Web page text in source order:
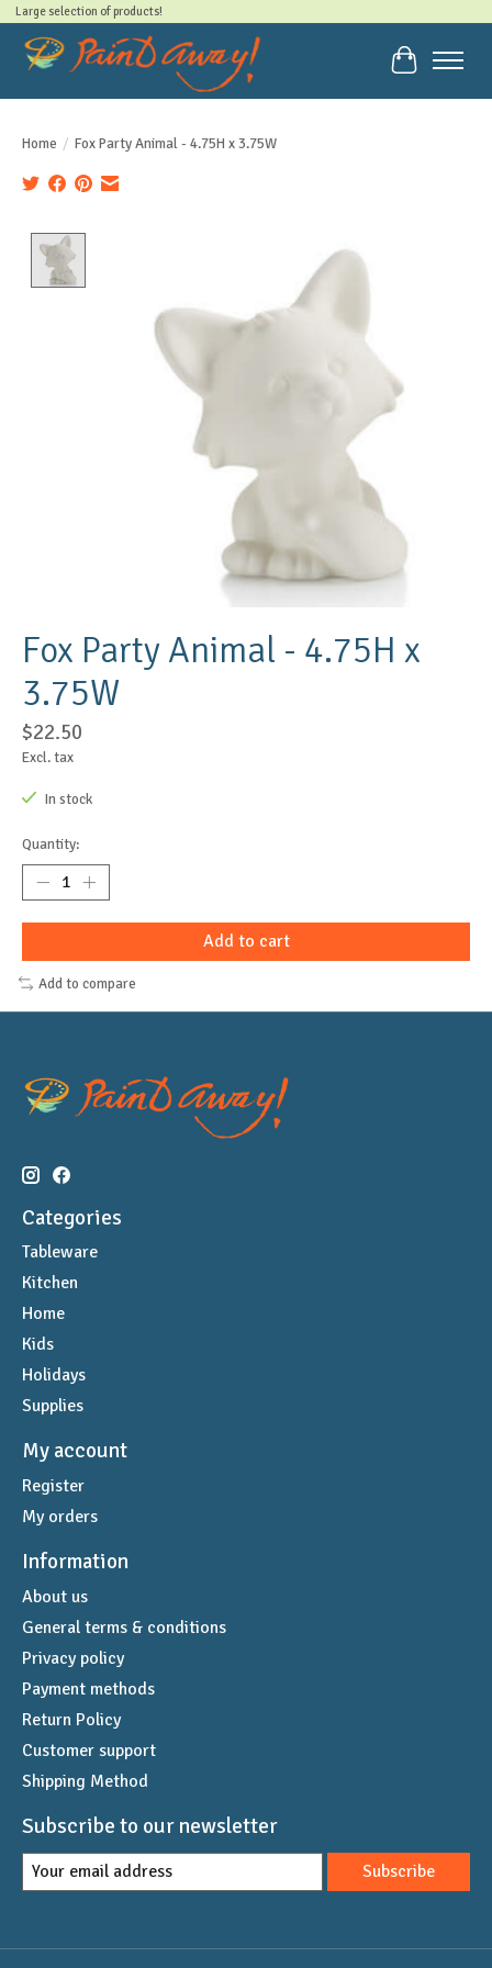
Large selection of products!
Cart
Home / Fox Party Animal - 4.75H x 3.75W
Fox Party Animal - 4.75H x
3.75W
$22.50
Excl. tax
In stock
Quantity:
Add to cart
Add to compare
Categories
Tableware
Kitchen
Home
Kids
Holidays
Supplies
My account
Register
My orders
Information
About us
General terms & conditions
Privacy policy
Payment methods
Return Policy
Customer support
Shipping Method
Subscribe to our newsletter
Subscribe